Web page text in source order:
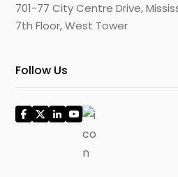
701-77 City Centre Drive,
7th Floor, West Tower
Follow Us